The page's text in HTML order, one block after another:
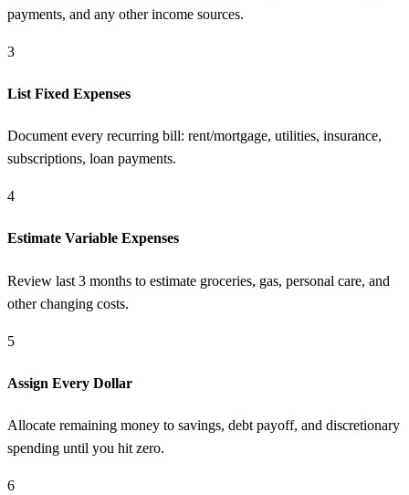
payments, and any other income sources.
3
List Fixed Expenses
Document every recurring bill: rent/mortgage, utilities, insurance,
subscriptions, loan payments.
4
Estimate Variable Expenses
Review last 3 months to estimate groceries, gas, personal care, and
other changing costs.
5
Assign Every Dollar
Allocate remaining money to savings, debt payoff, and discretionary
spending until you hit zero.
6